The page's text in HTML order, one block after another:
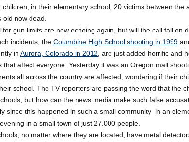
children, in their elementary school, 20 victims between the
old now dead.
for gun limits are now echoing again, but will the call fall on
incidents, the Columbine High School shooting in 1999
in Aurora, Colorado in 2012 , are just added horrific and
that affect everyone. Yesterday it was an Oregon mall
all across the country are affected, wondering if their
school. The TV reporters are passing the word that the
but how can the news media make such false
since this happened in such a small community in an
in a small town of just 27,000 people.
no matter where they are located, have metal